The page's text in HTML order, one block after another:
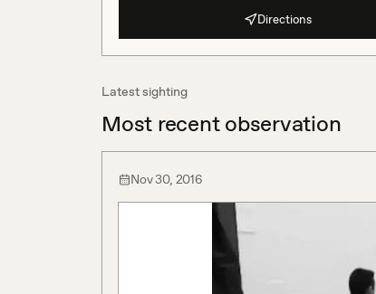
Directions
Latest sighting
Most recent observation
Nov 30, 2016